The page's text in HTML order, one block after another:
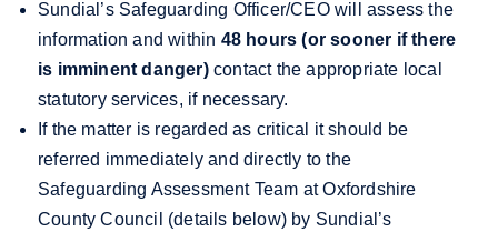
Sundial’s Safeguarding Officer/CEO will assess the
information and within 48 hours (or sooner if there
is imminent danger) contact the appropriate local
statutory services, if necessary.
If the matter is regarded as critical it should be
referred immediately and directly to the
Safeguarding Assessment Team at Oxfordshire
County Council (details below) by Sundial’s